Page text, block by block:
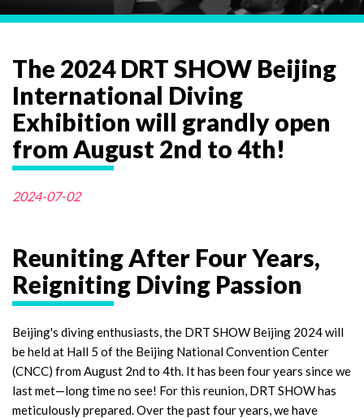
PHILIPPINES
HONG KONG
The 2024 DRT SHOW Beijing
International Diving
Exhibition will grandly open
from August 2nd to 4th!
2024-07-02
Reuniting After Four Years,
Reigniting Diving Passion
Beijing's diving enthusiasts, the DRT SHOW Beijing 2024 will
be held at Hall 5 of the Beijing National Convention Center
(CNCC) from August 2nd to 4th. It has been four years since we
last met—long time no see! For this reunion, DRT SHOW has
meticulously prepared. Over the past four years, we have